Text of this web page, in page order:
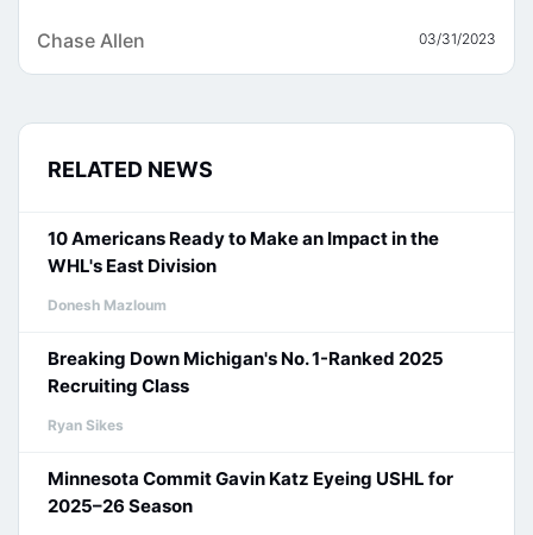
Chase Allen 03/31/2023
RELATED NEWS
10 Americans Ready to Make an Impact in the
WHL's East Division
Donesh Mazloum
Breaking Down Michigan's No. 1-Ranked 2025
Recruiting Class
Ryan Sikes
Minnesota Commit Gavin Katz Eyeing USHL for
2025–26 Season